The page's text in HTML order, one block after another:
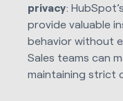
privacy:
provide valuable
behavior without
Sales teams can
maintaining strict